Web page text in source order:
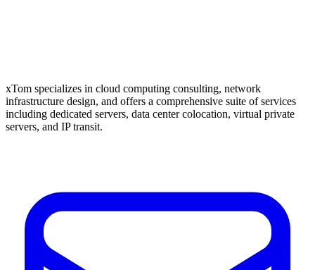
xTom specializes in cloud computing consulting, network
infrastructure design, and offers a comprehensive suite of services
including dedicated servers, data center colocation, virtual private
servers, and IP transit.